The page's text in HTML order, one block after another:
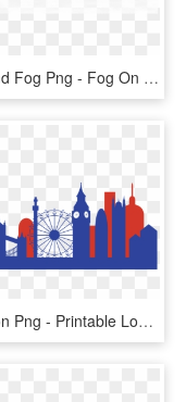
Ground Fog Png - Fog On Ground Transparent, Png Download
London Png - Printable London Skyline Silhouette, Transparent Png